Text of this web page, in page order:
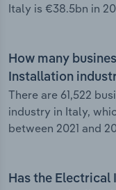
Italy is €38.5bn in
How many
Installation
There are 61,522
industry in Italy,
between 2021 and
Has the